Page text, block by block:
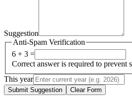
Suggestion
Anti-Spam Verification
6 + 3 =
Correct answer is required to prevent
This year
Submit Suggestion Clear Form